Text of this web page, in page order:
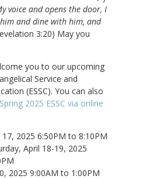
voice and opens the door, I
and dine with him, and
3:20) May you
you to our upcoming
Service and
(ESSC). You can also
Spring 2025 ESSC via online
2025 6:50PM to 8:10PM
April 18-19, 2025
2025 9:00AM to 1:00PM